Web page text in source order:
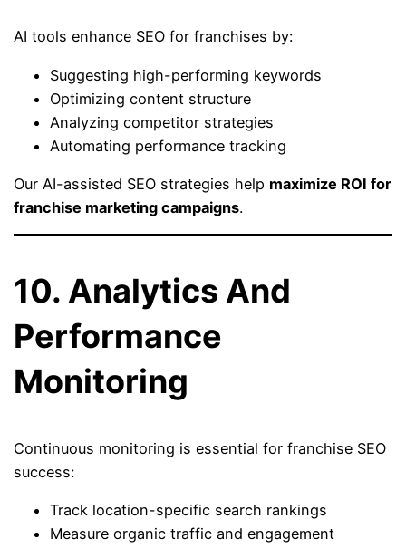
AI tools enhance SEO for franchises by:
Suggesting high-performing keywords
Optimizing content structure
Analyzing competitor strategies
Automating performance tracking
Our AI-assisted SEO strategies help maximize ROI for
franchise marketing campaigns.
10. Analytics And
Performance
Monitoring
Continuous monitoring is essential for franchise SEO
success:
Track location-specific search rankings
Measure organic traffic and engagement